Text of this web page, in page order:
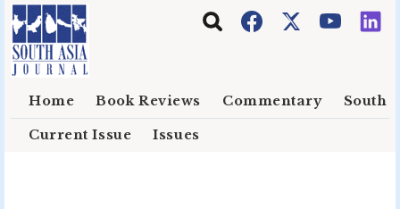
Skip to main content
Home Book Reviews Commentary South
Current Issue Issues